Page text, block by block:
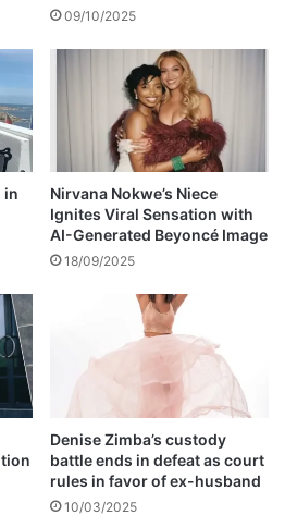
09/10/2025
in
Nirvana Nokwe’s Niece
Ignites Viral Sensation with
AI-Generated Beyoncé Image
18/09/2025
Denise Zimba’s custody
battle ends in defeat as court
rules in favor of ex-husband
10/03/2025